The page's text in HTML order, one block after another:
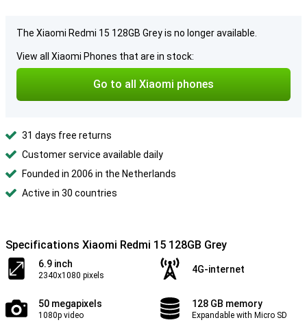
The Xiaomi Redmi 15 128GB Grey is no longer available.
View all Xiaomi Phones that are in stock:
Go to all Xiaomi phones
31 days free returns
Customer service available daily
Founded in 2006 in the Netherlands
Active in 30 countries
Specifications Xiaomi Redmi 15 128GB Grey
6.9 inch
2340x1080 pixels
4G-internet
50 megapixels
1080p video
128 GB memory
Expandable with Micro SD